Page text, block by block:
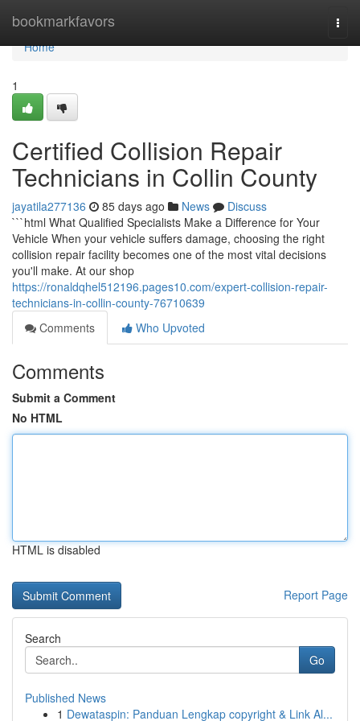
bookmarkfavors
Home
Home
1
Certified Collision Repair
Technicians in Collin County
jayatila277136 85 days ago News
Discuss
```html What Qualified Specialists Make a Difference for Your
Vehicle When your vehicle suffers damage, choosing the right
collision repair facility becomes one of the most vital decisions
you'll make. At our shop
https://ronaldqhel512196.pages10.com/expert-collision-repair-
technicians-in-collin-county-76710639
Comments
Who Upvoted
Comments
Submit a Comment
No HTML
HTML is disabled
Report Page
Search
Go
Published News
1 Dewataspin: Panduan Lengkap copyright & Link Al...